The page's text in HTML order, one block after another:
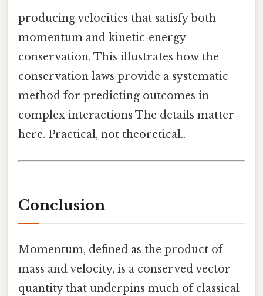
producing velocities that satisfy both
momentum and kinetic‑energy
conservation. This illustrates how the
conservation laws provide a systematic
method for predicting outcomes in
complex interactions The details matter
here. Practical, not theoretical..
Conclusion
Momentum, defined as the product of
mass and velocity, is a conserved vector
quantity that underpins much of classical